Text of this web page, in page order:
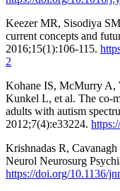
Keezer MR, Sisodiya
current concepts and
2016;15(1):106-115.
2
Kohane IS, McMurry A,
Kunkel L, et al. The co-
adults with autism
2012;7(4):e33224.
Krishnadas R,
Neurol Neurosurg
https://doi.org/10.1136/